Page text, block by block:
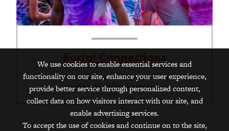
Resources, spaces, and services to help make connections, build
community, and foster belonging
We use cookies to enable essential services and
functionality on our site, enhance your user experience,
provide better service through personalized content,
collect data on how visitors interact with our site, and
enable advertising services.
To accept the use of cookies and continue on to the site,